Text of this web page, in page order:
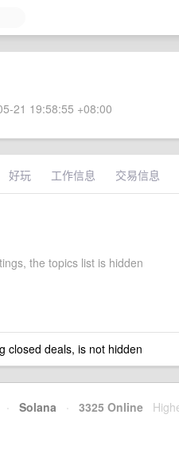
21 19:58:55 +08:00
好玩 工作信息 交易信息
the topics list is hidden
closed deals, is not hidden
· Solana · 3325 Online